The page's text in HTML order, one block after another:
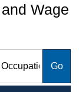
Wage
and Wage